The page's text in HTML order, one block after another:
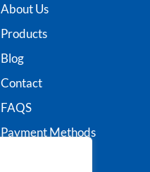
About Us
Products
Blog
Contact
FAQS
Payment Methods